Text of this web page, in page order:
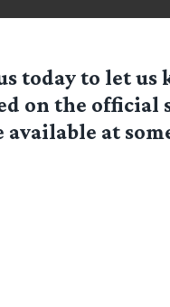
today to let us
on the official
at